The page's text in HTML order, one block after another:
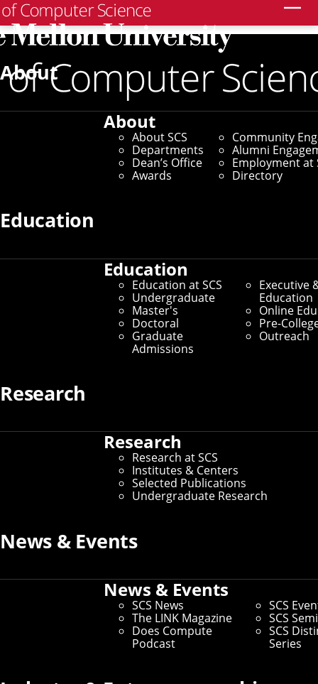
About
About
About SCS
Departments
Dean’s Office
Awards
Community
Alumni
Employment at
Directory
Education
Education
Education at SCS
Undergraduate
Master's
Doctoral
Graduate
Admissions
Executive
Education
Online
Pre-
Outreach
Research
Research
Research at SCS
Institutes & Centers
Selected Publications
Undergraduate Research
News & Events
News & Events
SCS News
The LINK Magazine
Does Compute
Podcast
SCS
SCS
SCS
Series
Home/SCS News /News Archive/Frank Pfenning
Receives Herbrand Award
May 29, 2026
Frank Pfenning
Receives Herbrand
Media Inquiries
, a professor in Carnegie Mellon
University's School of Computer Science, has been
selected to receive the 2026 Herbrand Award for
Distinguished Contributions to Automated Reasoning
Deduction, the Herbrand Award recognizes exceptional
contributions to the field of automated deduction. It is
proof theory.